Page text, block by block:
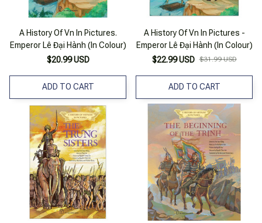
A History Of Vn In Pictures.
Emperor Lê Đại Hành (In Colour)
$20.99 USD
ADD TO CART
A History Of Vn In Pictures -
Emperor Lê Đại Hành (In Colour)
$22.99 USD $31.99 USD
ADD TO CART